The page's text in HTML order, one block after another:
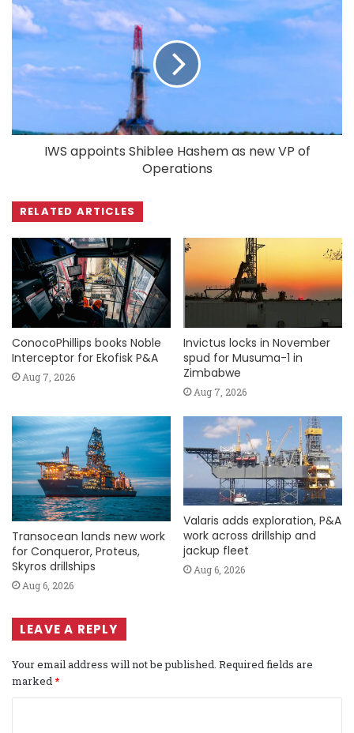
IWS appoints Shiblee Hashem as new VP of
Operations
RELATED ARTICLES
ConocoPhillips books Noble
Interceptor for Ekofisk P&A
Aug 7, 2026
Invictus locks in November
spud for Musuma-1 in
Zimbabwe
Aug 7, 2026
Transocean lands new work
for Conqueror, Proteus,
Skyros drillships
Aug 6, 2026
Valaris adds exploration, P&A
work across drillship and
jackup fleet
Aug 6, 2026
LEAVE A REPLY
Your email address will not be published. Required fields are
marked*